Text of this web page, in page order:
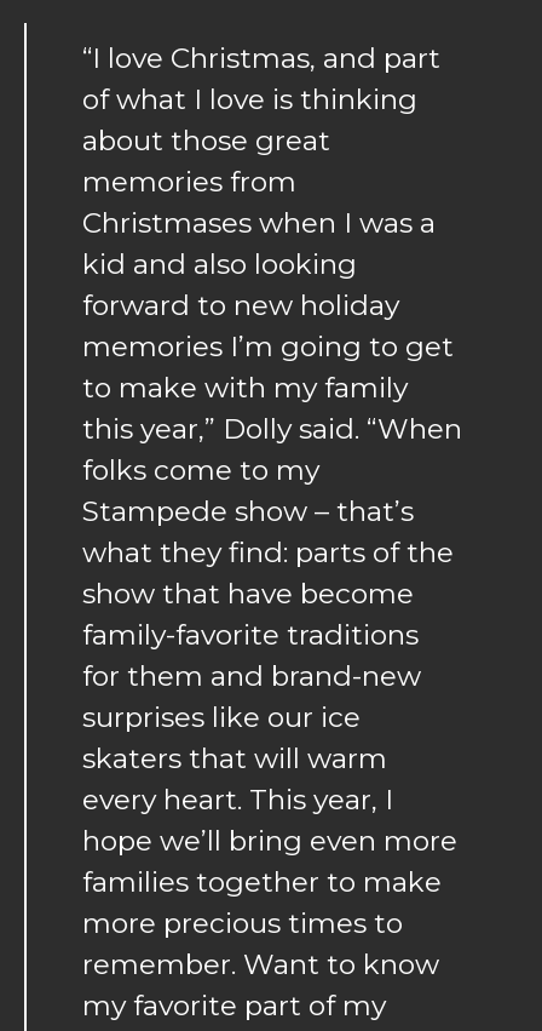
“I love Christmas, and part
of what I love is thinking
about those great
memories from
Christmases when I was a
kid and also looking
forward to new holiday
memories I’m going to get
to make with my family
this year,” Dolly said. “When
folks come to my
Stampede show – that’s
what they find: parts of the
show that have become
family-favorite traditions
for them and brand-new
surprises like our ice
skaters that will warm
every heart. This year, I
hope we’ll bring even more
families together to make
more precious times to
remember. Want to know
my favorite part of my